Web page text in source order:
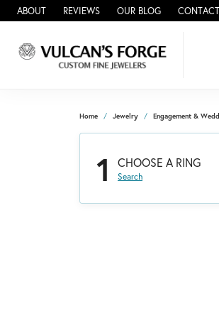
ABOUT REVIEWS OUR BLOG CONTACT
Home Jewelry Engagement &
1 CHOOSE A RING
Search